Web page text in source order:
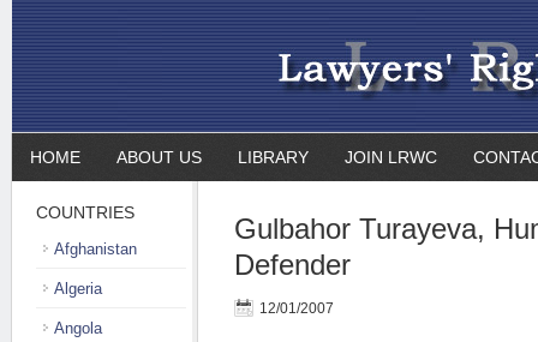
HOME ABOUT US LIBRARY JOIN LRWC
Gulbahor Turayeva,
Defender
12/01/2007
COUNTRIES
Afghanistan
Algeria
Angola